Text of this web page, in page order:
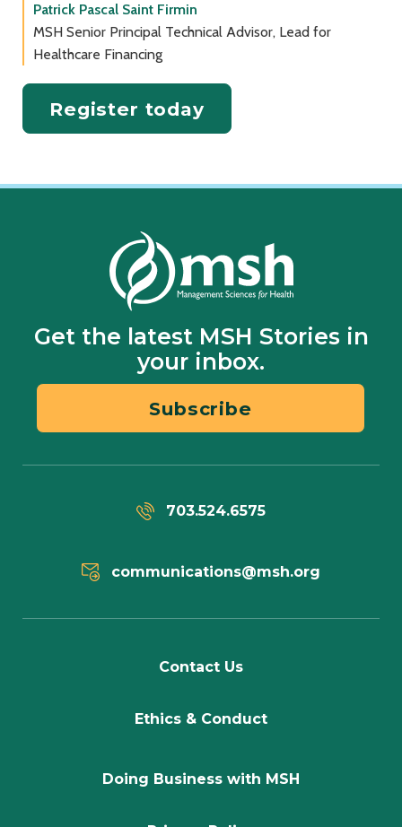
Patrick Pascal Saint Firmin
MSH Senior Principal Technical Advisor, Lead for
Healthcare Financing
Register today
Get the latest MSH Stories in
your inbox.
Subscribe
703.524.6575
communications@msh.org
Contact Us
Ethics & Conduct
Doing Business with MSH